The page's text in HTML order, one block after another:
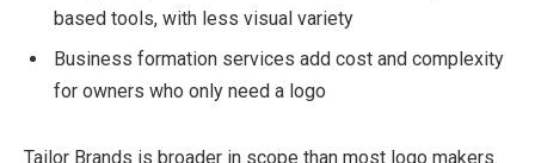
based tools, with less visual variety
Business formation services add cost and complexity
for owners who only need a logo
Tailor Brands is broader in scope than most logo makers.